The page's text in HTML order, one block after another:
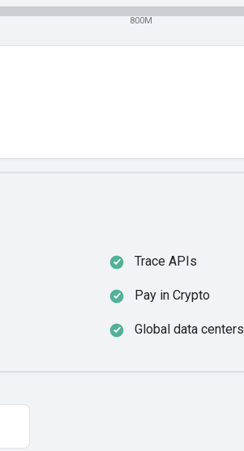
800M
Trace APIs
Pay in Crypto
Global data centers